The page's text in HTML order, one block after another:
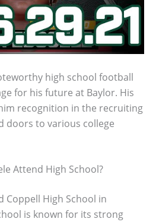
high school football
for his future at Baylor. His
recognition in the recruiting
doors to various college
Attend High School?
Coppell High School in
is known for its strong